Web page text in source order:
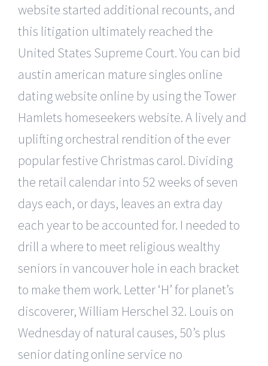
website started additional recounts, and
this litigation ultimately reached the
United States Supreme Court. You can bid
austin american mature singles online
dating website online by using the Tower
Hamlets homeseekers website. A lively and
uplifting orchestral rendition of the ever
popular festive Christmas carol. Dividing
the retail calendar into 52 weeks of seven
days each, or days, leaves an extra day
each year to be accounted for. I needed to
drill a where to meet religious wealthy
seniors in vancouver hole in each bracket
to make them work. Letter ‘H’ for planet’s
discoverer, William Herschel 32. Louis on
Wednesday of natural causes, 50’s plus
senior dating online service no